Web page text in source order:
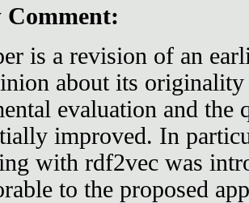
Comment:
is a revision of an
about its originality
evaluation and
improved. In
with rdf2vec was
to the proposed